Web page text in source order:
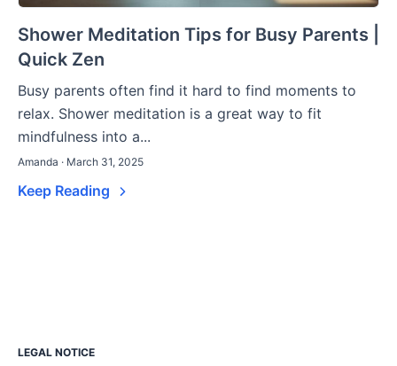
Shower Meditation Tips for Busy Parents |
Quick Zen
Busy parents often find it hard to find moments to
relax. Shower meditation is a great way to fit
mindfulness into a...
Amanda · March 31, 2025
Keep Reading
LEGAL NOTICE